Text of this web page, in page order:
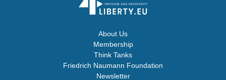
About Us
Membership
Think Tanks
Friedrich Naumann Foundation
Newsletter